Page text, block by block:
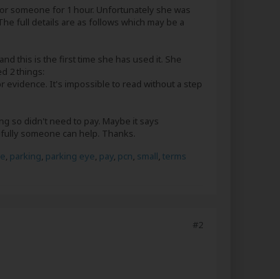
someone for 1 hour. Unfortunately she was
full details are as follows which may be a
this is the first time she has used it. She
2 things:
evidence. It's impossible to read without a step
so didn't need to pay. Maybe it says
someone can help. Thanks.
, parking, parking eye, pay, pcn, small, terms
#2